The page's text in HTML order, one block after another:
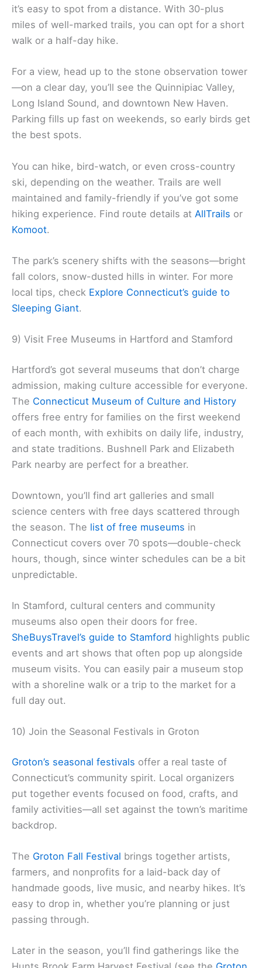
it’s easy to spot from a distance. With 30-plus
miles of well-marked trails, you can opt for a short
walk or a half-day hike.
For a view, head up to the stone observation tower
—on a clear day, you’ll see the Quinnipiac Valley,
Long Island Sound, and downtown New Haven.
Parking fills up fast on weekends, so early birds get
the best spots.
You can hike, bird-watch, or even cross-country
ski, depending on the weather. Trails are well
maintained and family-friendly if you’ve got some
hiking experience. Find route details at AllTrails or
Komoot.
The park’s scenery shifts with the seasons—bright
fall colors, snow-dusted hills in winter. For more
local tips, check Explore Connecticut’s guide to
Sleeping Giant.
9) Visit Free Museums in Hartford and Stamford
Hartford’s got several museums that don’t charge
admission, making culture accessible for everyone.
The Connecticut Museum of Culture and History
offers free entry for families on the first weekend
of each month, with exhibits on daily life, industry,
and state traditions. Bushnell Park and Elizabeth
Park nearby are perfect for a breather.
Downtown, you’ll find art galleries and small
science centers with free days scattered through
the season. The list of free museums in
Connecticut covers over 70 spots—double-check
hours, though, since winter schedules can be a bit
unpredictable.
In Stamford, cultural centers and community
museums also open their doors for free.
SheBuysTravel’s guide to Stamford highlights public
events and art shows that often pop up alongside
museum visits. You can easily pair a museum stop
with a shoreline walk or a trip to the market for a
full day out.
10) Join the Seasonal Festivals in Groton
Groton’s seasonal festivals offer a real taste of
Connecticut’s community spirit. Local organizers
put together events focused on food, crafts, and
family activities—all set against the town’s maritime
backdrop.
The Groton Fall Festival brings together artists,
farmers, and nonprofits for a laid-back day of
handmade goods, live music, and nearby hikes. It’s
easy to drop in, whether you’re planning or just
passing through.
Later in the season, you’ll find gatherings like the